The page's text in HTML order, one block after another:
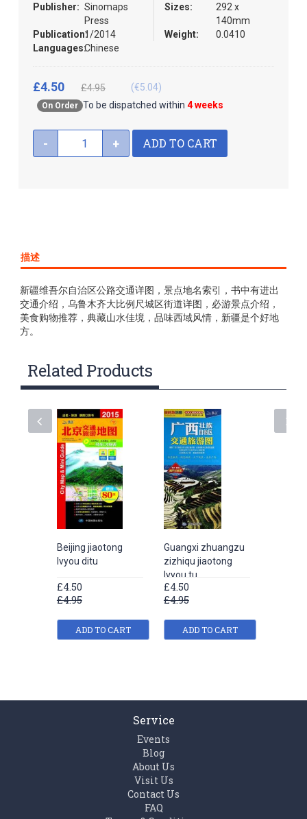
Publisher: Sinomaps
Press
Publication:1/2014
Languages:Chinese
Sizes:
292 x
140mm
Weight:
0.0410
On Order To be dispatched within 4 weeks
£4.50 £4.95 (€5.04)
- + ADD TO CART
描述
新疆维吾尔自治区公路交通详图，景点地名索引，书中有进出
交通介绍，乌鲁木齐大比例尺城区街道详图，必游景点介绍，
美食购物推荐，典藏山水佳境，品味西域风情，新疆是个好地
方。
Related Products
Beijing jiaotong
lvyou ditu
£4.50
£4.95
ADD TO CART
Guangxi zhuangzu
zizhiqu jiaotong
lvyou tu
£4.50
£4.95
ADD TO CART
Service
Events
Blog
About Us
Visit Us
Contact Us
FAQ